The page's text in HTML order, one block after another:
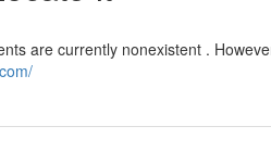
are currently nonexistent .